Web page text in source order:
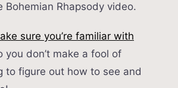
Bohemian Rhapsody video.
sure you’re familiar with
you don’t make a fool of
to figure out how to see and